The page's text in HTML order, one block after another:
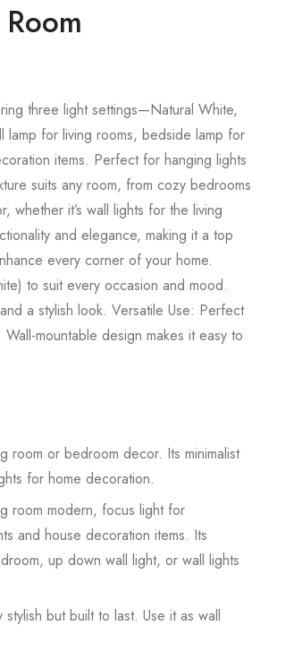
three light settings—Natural White,
for living rooms, bedside lamp for
items. Perfect for hanging lights
suits any room, from cozy bedrooms
whether it’s wall lights for the living
and elegance, making it a top
every corner of your home.
to suit every occasion and mood.
a stylish look. Versatile Use: Perfect
mountable design makes it easy to
room or bedroom decor. Its minimalist
for home decoration.
room modern, focus light for
and house decoration items. Its
up down wall light, or wall lights
but built to last. Use it as wall